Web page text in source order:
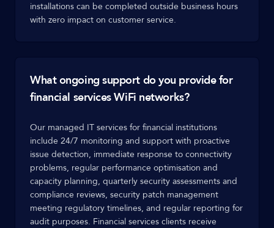
installations can be completed outside business hours
with zero impact on customer service.
What ongoing support do you provide for
financial services WiFi networks?
Our managed IT services for financial institutions
include 24/7 monitoring and support with proactive
issue detection, immediate response to connectivity
problems, regular performance optimisation and
capacity planning, quarterly security assessments and
compliance reviews, security patch management
meeting regulatory timelines, and regular reporting for
audit purposes. Financial services clients receive